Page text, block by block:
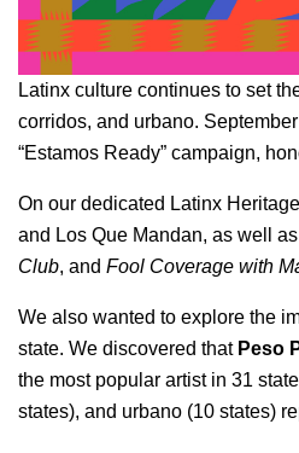
Latinx culture continues to set
corridos, and urbano.
“Estamos Ready” campaign,
On our dedicated Latinx
and Los Que Mandan, as well
Club, and Fool Coverage with
We also wanted to explore the
state. We discovered that Peso
the most popular artist in 31
states), and urbano (10 states)